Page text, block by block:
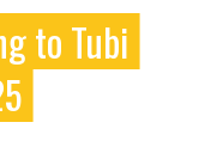
to Tubi